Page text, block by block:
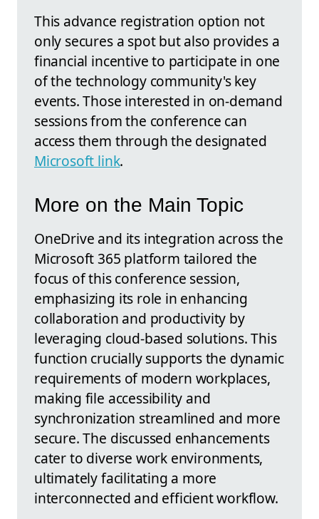
This advance registration option not
only secures a spot but also provides a
financial incentive to participate in one
of the technology community's key
events. Those interested in on-demand
sessions from the conference can
access them through the designated
Microsoft link.
More on the Main Topic
OneDrive and its integration across the
Microsoft 365 platform tailored the
focus of this conference session,
emphasizing its role in enhancing
collaboration and productivity by
leveraging cloud-based solutions. This
function crucially supports the dynamic
requirements of modern workplaces,
making file accessibility and
synchronization streamlined and more
secure. The discussed enhancements
cater to diverse work environments,
ultimately facilitating a more
interconnected and efficient workflow.